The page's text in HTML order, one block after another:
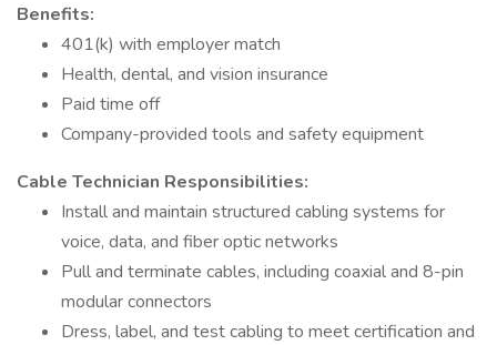
Benefits:
401(k) with employer match
Health, dental, and vision insurance
Paid time off
Company-provided tools and safety equipment
Cable Technician Responsibilities:
Install and maintain structured cabling systems for
voice, data, and fiber optic networks
Pull and terminate cables, including coaxial and 8-pin
modular connectors
Dress, label, and test cabling to meet certification and